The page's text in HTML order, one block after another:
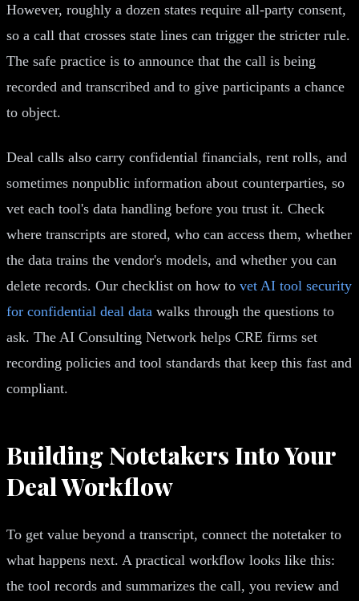
However, roughly a dozen states require all-party consent,
so a call that crosses state lines can trigger the stricter rule.
The safe practice is to announce that the call is being
recorded and transcribed and to give participants a chance
to object.
Deal calls also carry confidential financials, rent rolls, and
sometimes nonpublic information about counterparties, so
vet each tool's data handling before you trust it. Check
where transcripts are stored, who can access them, whether
the data trains the vendor's models, and whether you can
delete records. Our checklist on how to vet AI tool security
for confidential deal data walks through the questions to
ask. The AI Consulting Network helps CRE firms set
recording policies and tool standards that keep this fast and
compliant.
Building Notetakers Into Your
Deal Workflow
To get value beyond a transcript, connect the notetaker to
what happens next. A practical workflow looks like this:
the tool records and summarizes the call, you review and